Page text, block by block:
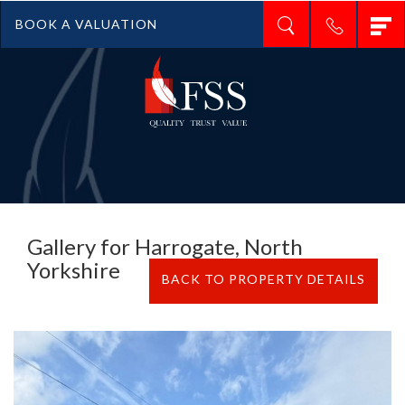
BOOK A VALUATION
Gallery for Harrogate, North
Yorkshire
BACK TO PROPERTY DETAILS